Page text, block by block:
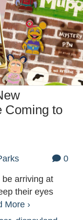
Coming to
0
arriving at
their eyes
More ›